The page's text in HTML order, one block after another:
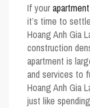
If your
it’s time to
Hoang Anh Gia
construction
apartment is
and services to
Hoang Anh Gia
just like